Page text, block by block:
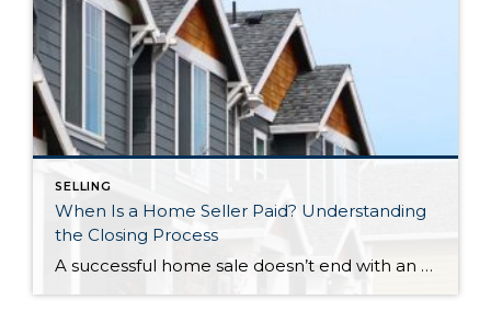
SELLING
When Is a Home Seller Paid? Understanding
the Closing Process
A successful home sale doesn’t end with an accepted offer. Behind every closing is a carefully coordinated process involving escrow, title, lenders, and legal documentation—all working together to ensure ownership is transferred securely and funds are distributed correctly. Knowing what happens during the final stretch can help you approach closing day with confidence. So, When […]